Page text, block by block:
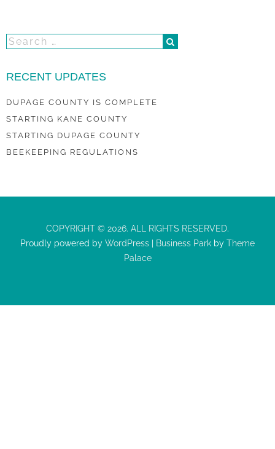
RECENT UPDATES
DUPAGE COUNTY IS COMPLETE
STARTING KANE COUNTY
STARTING DUPAGE COUNTY
BEEKEEPING REGULATIONS
COPYRIGHT © 2026. ALL RIGHTS RESERVED.
Proudly powered by WordPress Business Park by Theme
Palace